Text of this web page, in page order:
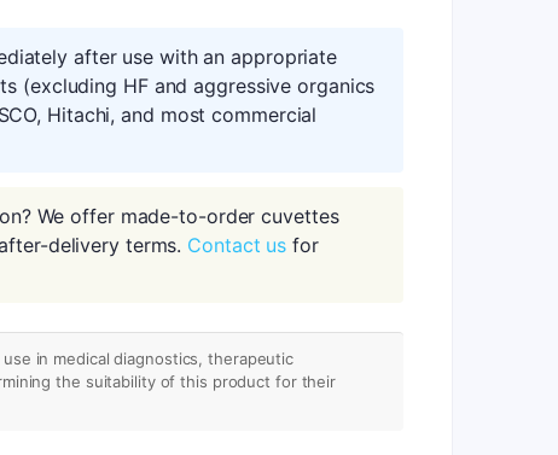
after use with an appropriate
(excluding HF and aggressive organics
Hitachi, and most commercial
We offer made-to-order cuvettes
delivery terms. Contact us for
in medical diagnostics, therapeutic
the suitability of this product for their